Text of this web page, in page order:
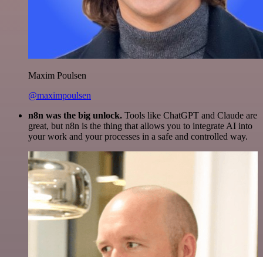
Maxim Poulsen
@maximpoulsen
n8n was the big unlock. Tools like ChatGPT and Claude are
great, but n8n is the thing that allows you to integrate AI into
your work and your processes in a safe and controlled way.